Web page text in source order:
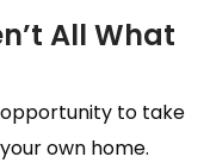
All What
to take
own home.